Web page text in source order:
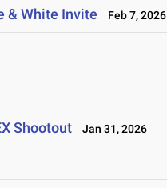
& White Invite Feb 7, 2026
Shootout Jan 31, 2026